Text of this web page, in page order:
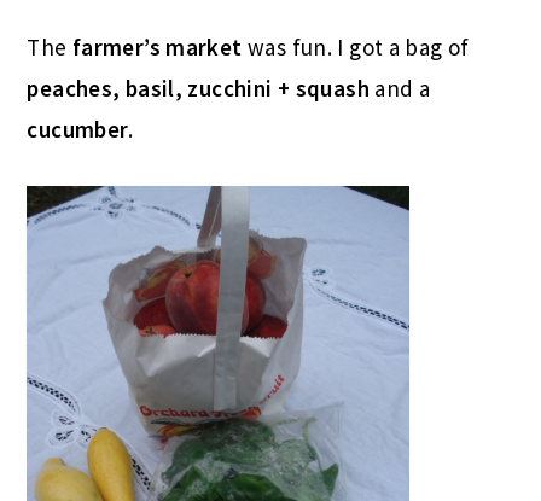
The farmer’s market was fun. I got a bag of
peaches, basil, zucchini + squash and a
cucumber.